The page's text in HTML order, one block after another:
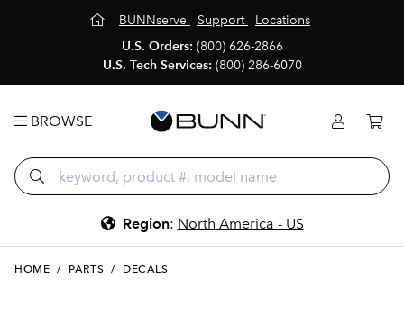
BUNNserve Support
Locations
U.S. Orders: (800) 626-2866
U.S. Tech Services: (800) 286-6070
BROWSE
Region: North America - US
HOME / PARTS / DECALS